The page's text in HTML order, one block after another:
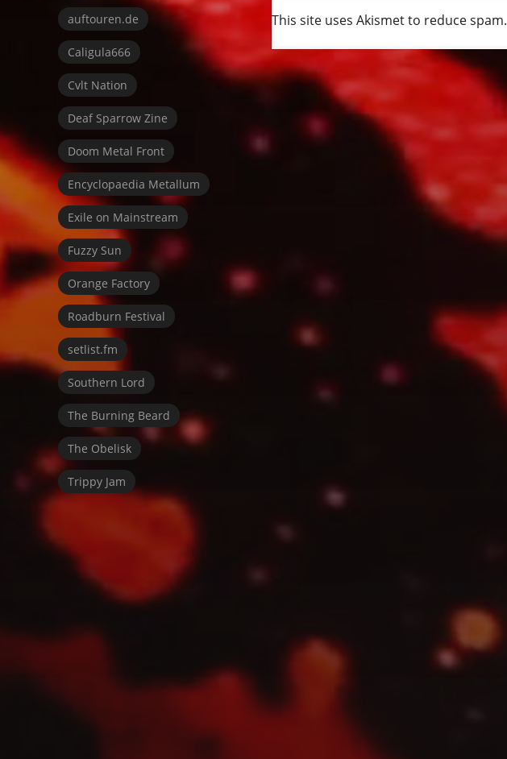
This site uses Akismet to reduce spam.
auftouren.de
Caligula666
Cvlt Nation
Deaf Sparrow Zine
Doom Metal Front
Encyclopaedia Metallum
Exile on Mainstream
Fuzzy Sun
Orange Factory
Roadburn Festival
setlist.fm
Southern Lord
The Burning Beard
The Obelisk
Trippy Jam